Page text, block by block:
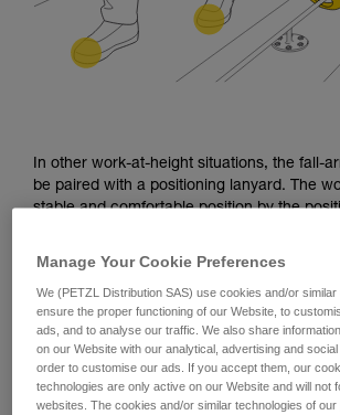
In other work-at-height situations, the fall-
be paired with a positioning lanyard. The
stable and comfortable position by the
The fall-arrest lanyard provides the worker
positioning lanyard.
Manage Your Cookie Preferences
We (PETZL Distribution SAS) use cookies and/or
ensure the proper functioning of our Website, to
ads, and to analyse our traffic. We also share
on our Website with our analytical, advertising and
order to customise our ads. If you accept them, our
technologies are only active on our Website and will not
websites. The cookies and/or similar technologies of our